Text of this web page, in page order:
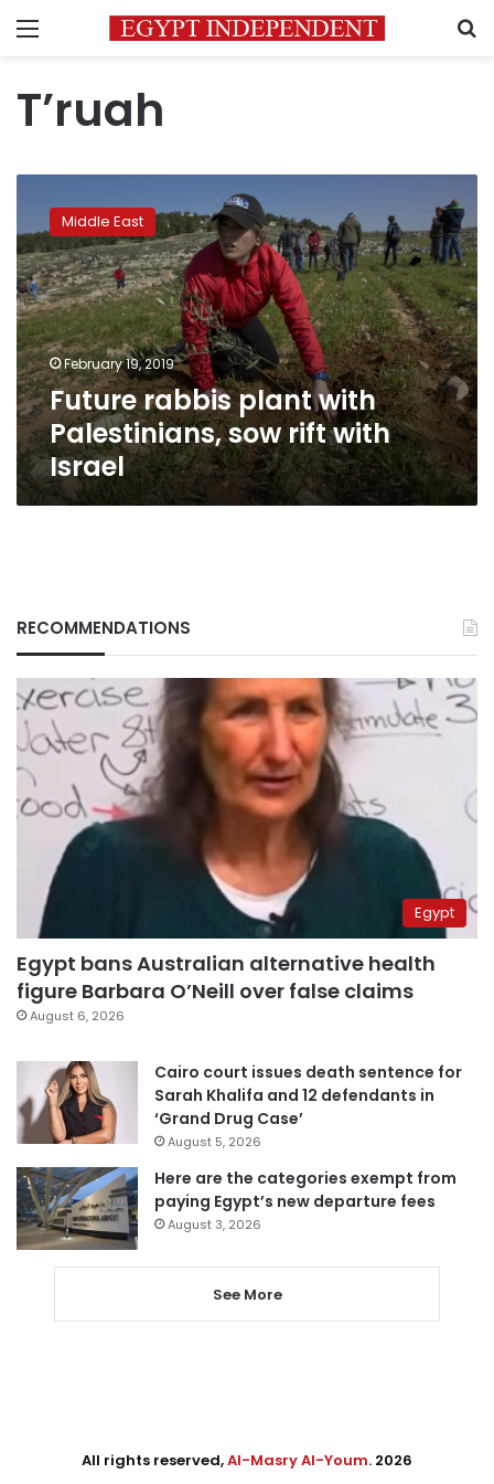
Menu
T’ruah
rabbis
plant
with
Palestinians,
sow
rift
with
Israel
Middle East
February 19, 2019
Future rabbis plant with
Palestinians, sow rift with
Israel
RECOMMENDATIONS
Egypt
Egypt bans Australian alternative health
figure Barbara O’Neill over false claims
August 6, 2026
Cairo court issues death sentence for
Sarah Khalifa and 12 defendants in
‘Grand Drug Case’
August 5, 2026
Here are the categories exempt from
paying Egypt’s new departure fees
August 3, 2026
See More
All rights reserved,Al-Masry Al-Youm. 2026